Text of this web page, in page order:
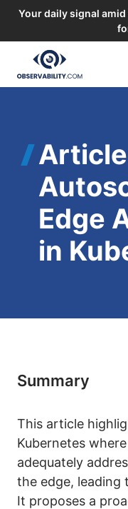
Your daily signal
content
Edge
in
Summary
This article
Kubernetes
adequately
the edge, leading
It proposes a